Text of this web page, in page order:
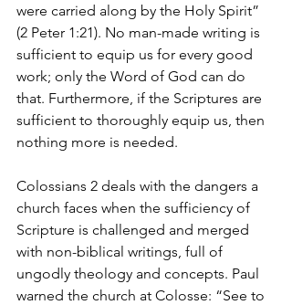
were carried along by the Holy Spirit”
(2 Peter 1:21). No man-made writing is
sufficient to equip us for every good
work; only the Word of God can do
that. Furthermore, if the Scriptures are
sufficient to thoroughly equip us, then
nothing more is needed.
Colossians 2 deals with the dangers a
church faces when the sufficiency of
Scripture is challenged and merged
with non-biblical writings, full of
ungodly theology and concepts. Paul
warned the church at Colosse: “See to